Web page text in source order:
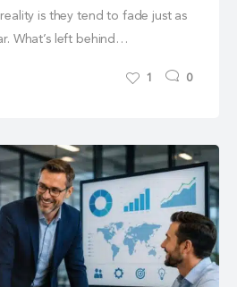
is they tend to fade just as
What’s left behind…
1 0